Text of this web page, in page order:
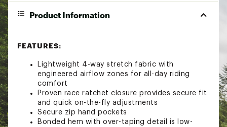
Product Information
FEATURES:
Lightweight 4-way stretch fabric with
engineered airflow zones for all-day riding
comfort
Proven race ratchet closure provides secure fit
and quick on-the-fly adjustments
Secure zip hand pockets
Bonded hem with over-taping detail is low-